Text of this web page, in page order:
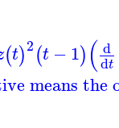
(t)2(t −1)( d
dt
means the